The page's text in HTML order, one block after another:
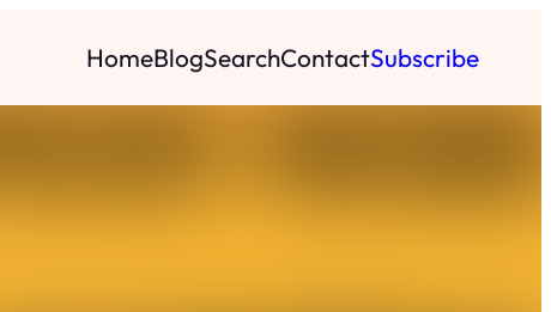
HomeBlogSearchContactSubscribe